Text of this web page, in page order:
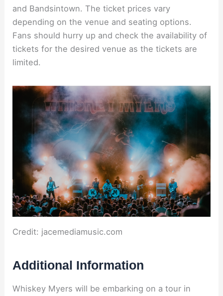
and Bandsintown. The ticket prices vary
depending on the venue and seating options.
Fans should hurry up and check the availability of
tickets for the desired venue as the tickets are
limited.
Credit: jacemediamusic.com
Additional Information
Whiskey Myers will be embarking on a tour in